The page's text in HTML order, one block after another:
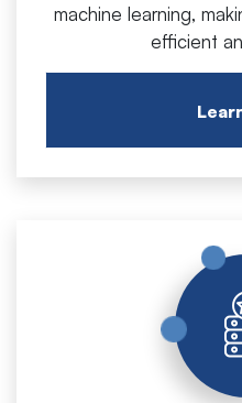
machine learning,
efficient